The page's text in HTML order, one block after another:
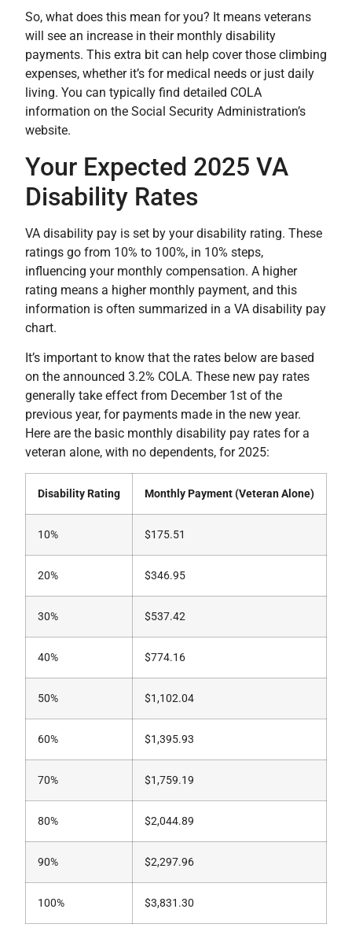
So, what does this mean for you? It means veterans
will see an increase in their monthly disability
payments. This extra bit can help cover those climbing
expenses, whether it’s for medical needs or just daily
living. You can typically find detailed COLA
information on the Social Security Administration’s
website.
Your Expected 2025 VA
Disability Rates
VA disability pay is set by your disability rating. These
ratings go from 10% to 100%, in 10% steps,
influencing your monthly compensation. A higher
rating means a higher monthly payment, and this
information is often summarized in a VA disability pay
chart.
It’s important to know that the rates below are based
on the announced 3.2% COLA. These new pay rates
generally take effect from December 1st of the
previous year, for payments made in the new year.
Here are the basic monthly disability pay rates for a
veteran alone, with no dependents, for 2025:
Disability Rating Monthly Payment (Veteran Alone)
10% $175.51
20% $346.95
30% $537.42
40% $774.16
50% $1,102.04
60% $1,395.93
70% $1,759.19
80% $2,044.89
90% $2,297.96
100% $3,831.30